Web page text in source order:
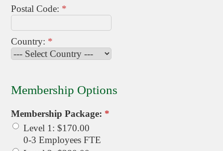
Postal Code: *
Country: *
Membership Options
Membership Package: *
Level 1:$170.00
0-3 Employees FTE